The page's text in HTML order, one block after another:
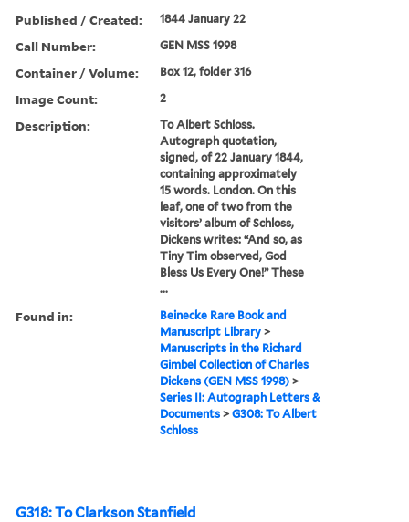
Published / Created: 1844 January 22
Call Number: GEN MSS 1998
Container / Volume: Box 12, folder 316
Image Count: 2
Description:
To Albert Schloss.
Autograph quotation,
signed, of 22 January 1844,
containing approximately
15 words. London. On this
leaf, one of two from the
visitors’ album of Schloss,
Dickens writes: “And so, as
Tiny Tim observed, God
Bless Us Every One!” These
...
Found in:
Beinecke Rare Book and
Manuscript Library >
Manuscripts in the Richard
Gimbel Collection of Charles
Dickens (GEN MSS 1998) >
Series II: Autograph Letters &
Documents >G308: To Albert
Schloss
G318: To Clarkson Stanfield